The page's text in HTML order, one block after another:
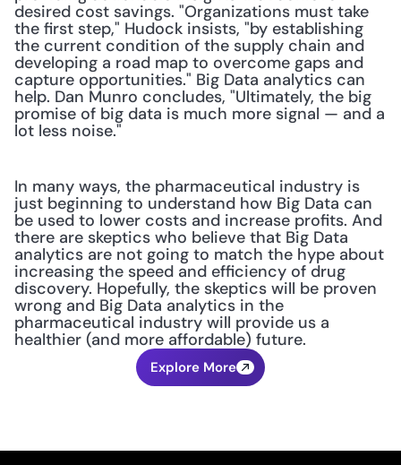
desired cost savings. "Organizations must take
the first step," Hudock insists, "by establishing
the current condition of the supply chain and
developing a road map to overcome gaps and
capture opportunities." Big Data analytics can
help. Dan Munro concludes, "Ultimately, the big
promise of big data is much more signal — and a
lot less noise."
In many ways, the pharmaceutical industry is
just beginning to understand how Big Data can
be used to lower costs and increase profits. And
there are skeptics who believe that Big Data
analytics are not going to match the hype about
increasing the speed and efficiency of drug
discovery. Hopefully, the skeptics will be proven
wrong and Big Data analytics in the
pharmaceutical industry will provide us a
healthier (and more affordable) future.
Explore More